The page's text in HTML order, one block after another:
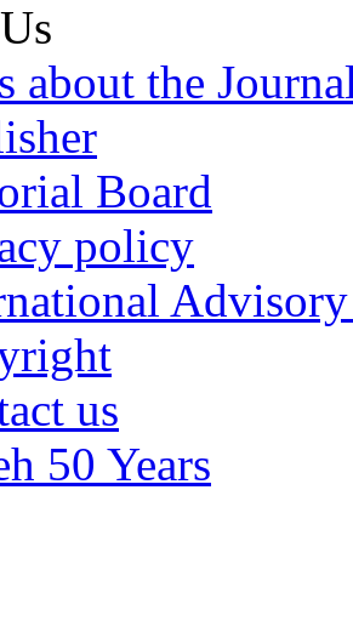
about the
Board
policy
us
50 Years